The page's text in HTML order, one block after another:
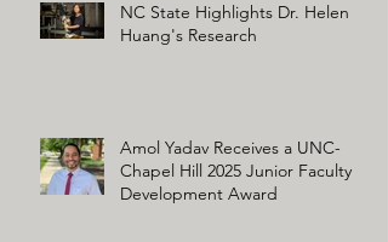
NC State Highlights Dr. Helen
Huang's Research
Amol Yadav Receives a UNC-
Chapel Hill 2025 Junior Faculty
Development Award